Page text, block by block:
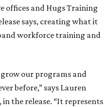
offices and Hugs Training
says, creating what it
workforce training and
grow our programs and
before,” says Lauren
in the release. “It represents